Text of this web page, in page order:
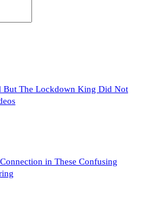
But The Lockdown King Did Not
in These Confusing